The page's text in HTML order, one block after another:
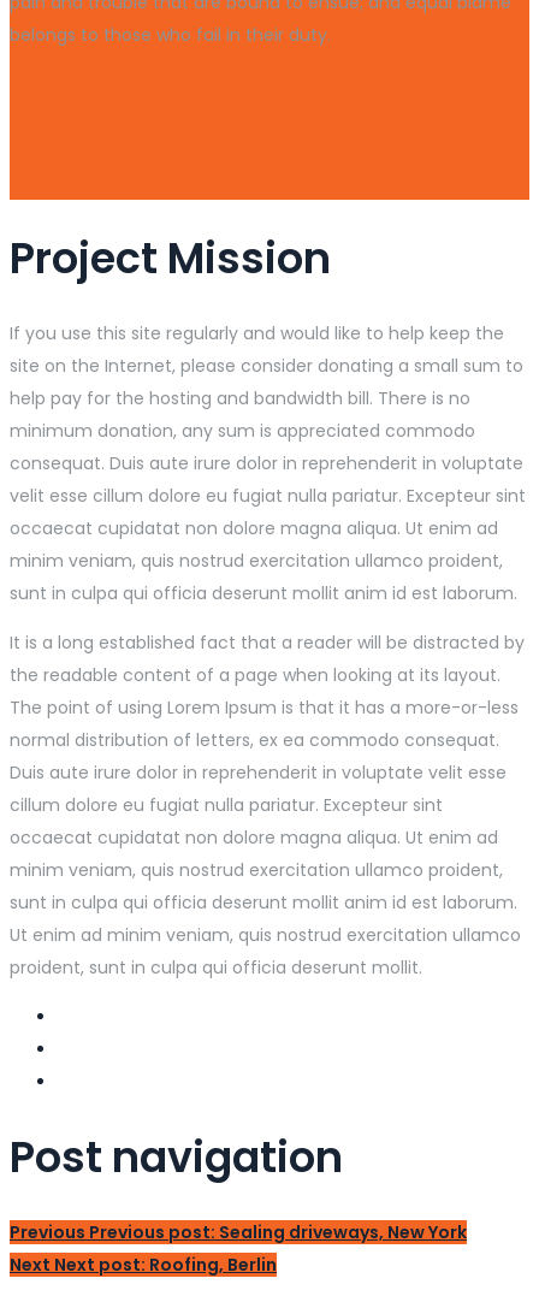
belongs to those who fail in their duty.
Project Mission
If you use this site regularly and would like to help keep the
site on the Internet, please consider donating a small sum to
help pay for the hosting and bandwidth bill. There is no
minimum donation, any sum is appreciated commodo
consequat. Duis aute irure dolor in reprehenderit in voluptate
velit esse cillum dolore eu fugiat nulla pariatur. Excepteur sint
occaecat cupidatat non dolore magna aliqua. Ut enim ad
minim veniam, quis nostrud exercitation ullamco proident,
sunt in culpa qui officia deserunt mollit anim id est laborum.
It is a long established fact that a reader will be distracted by
the readable content of a page when looking at its layout.
The point of using Lorem Ipsum is that it has a more-or-less
normal distribution of letters, ex ea commodo consequat.
Duis aute irure dolor in reprehenderit in voluptate velit esse
cillum dolore eu fugiat nulla pariatur. Excepteur sint
occaecat cupidatat non dolore magna aliqua. Ut enim ad
minim veniam, quis nostrud exercitation ullamco proident,
sunt in culpa qui officia deserunt mollit anim id est laborum.
Ut enim ad minim veniam, quis nostrud exercitation ullamco
proident, sunt in culpa qui officia deserunt mollit.
Post navigation
Previous Previous post: Sealing driveways, New York
Next Next post: Roofing, Berlin